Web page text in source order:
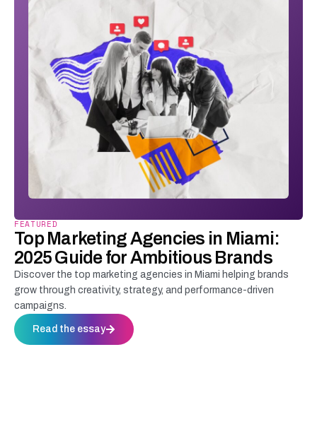
FEATURED
Top Marketing Agencies in Miami:
2025 Guide for Ambitious Brands
Discover the top marketing agencies in Miami helping brands
grow through creativity, strategy, and performance-driven
campaigns.
Read the essay